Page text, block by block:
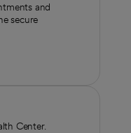
and
secure
Center.